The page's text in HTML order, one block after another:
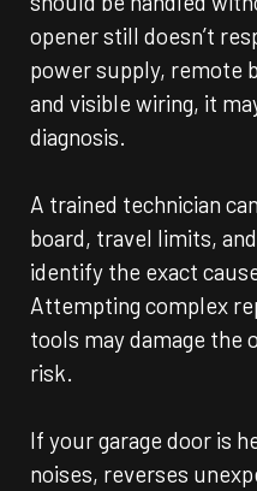
opener still doesn’t
power supply, remote
and visible wiring, it
diagnosis.
A trained technician
board, travel limits,
identify the exact
Attempting complex
tools may damage the
risk.
If your garage door is
noises, reverses